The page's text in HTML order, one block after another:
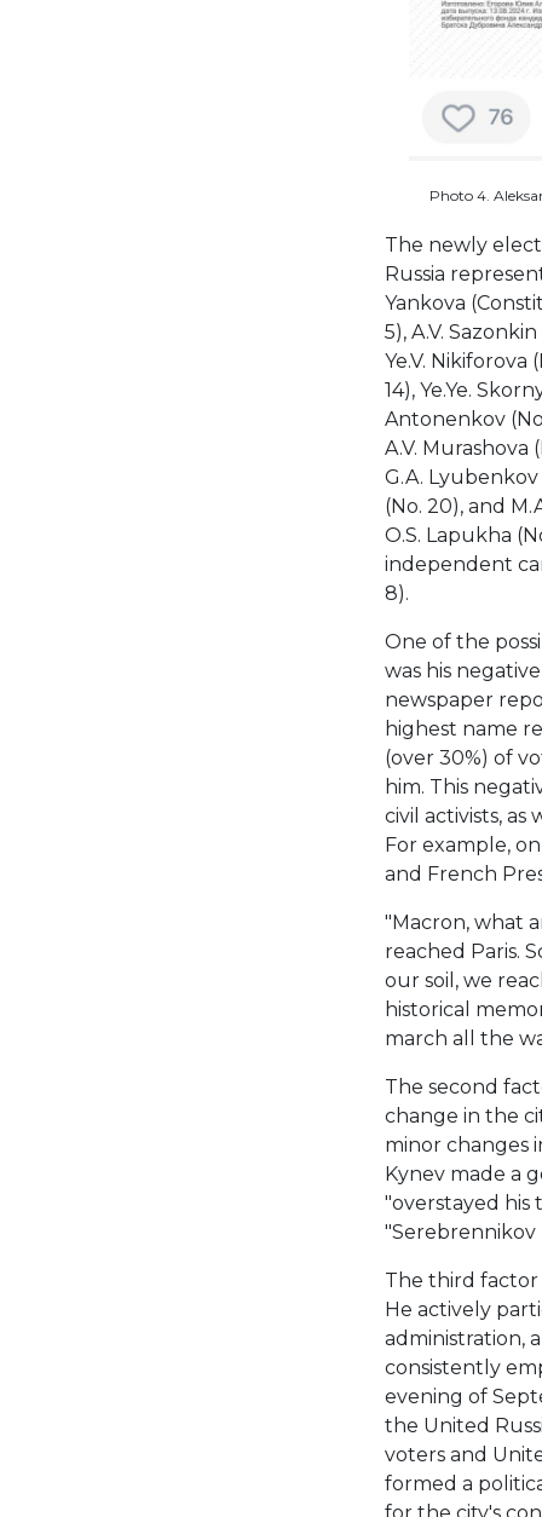
Photo 4.
The newly
Russia
Yankova
5), A.V.
Ye.V. Nikiforova
14), Ye.Ye.
Antonenkov
A.V. Murashova
G.A. Lyubenkov
(No. 20), and
O.S. Lapukha
independent
8).
One of the
was his
newspaper
highest name
(over 30%) of
him. This
civil activists,
For example,
and French
"Macron, what
reached Paris.
our soil, we
historical
march all the
The second
change in the
minor changes
Kynev made a
"overstayed his
"Serebrennikov
The third factor
He actively
administration,
consistently
evening of
the United
voters and
formed a